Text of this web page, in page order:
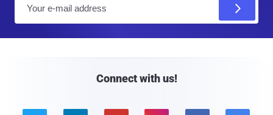
Connect with us!